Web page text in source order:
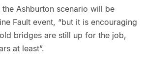
Ashburton scenario will be
Fault event, “but it is encouraging
bridges are still up for the job,
at least”.